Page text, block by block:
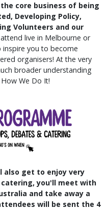
core business of being
Developing Policy,
Volunteers and our
live in Melbourne or
inspire you to become
organisers! At the very
broader understanding
We Do It!
also get to enjoy very
you'll meet with
and take away a
will be sent the 4